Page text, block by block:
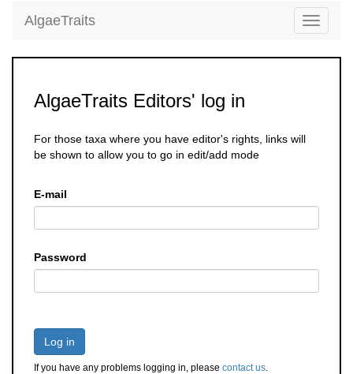
Toggle
AlgaeTraits
AlgaeTraits Editors' log in
For those taxa where you have editor's rights, links will
be shown to allow you to go in edit/add mode
E-mail
Password
Log in
If you have any problems logging in, please contact us.